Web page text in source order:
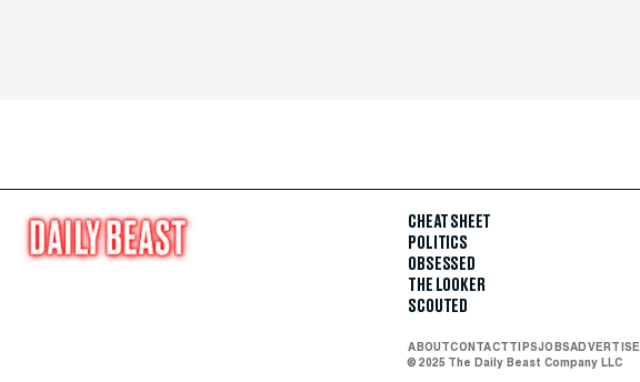
CHEAT SHEET
POLITICS
OBSESSED
THE LOOKER
SCOUTED
ABOUTCONTACTTIPSJOBSADVERTISE
© 2025 The Daily Beast Company LLC